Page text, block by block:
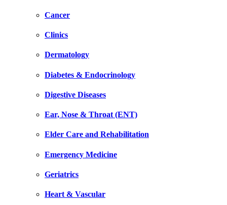
Cancer
Clinics
Dermatology
Diabetes & Endocrinology
Digestive Diseases
Ear, Nose & Throat (ENT)
Elder Care and Rehabilitation
Emergency Medicine
Geriatrics
Heart & Vascular